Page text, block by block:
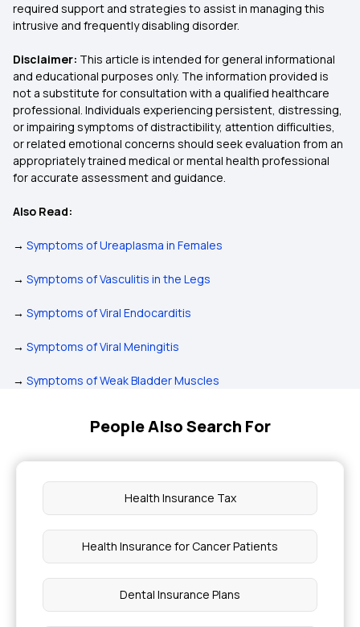
required support and strategies to assist in managing this
intrusive and frequently disabling disorder.
Disclaimer: This article is intended for general informational
and educational purposes only. The information provided is
not a substitute for consultation with a qualified healthcare
professional. Individuals experiencing persistent, distressing,
or impairing symptoms of distractibility, attention difficulties,
or related emotional concerns should seek evaluation from an
appropriately trained medical or mental health professional
for accurate assessment and guidance.
Also Read:
→ Symptoms of Ureaplasma in Females
→ Symptoms of Vasculitis in the Legs
→ Symptoms of Viral Endocarditis
→ Symptoms of Viral Meningitis
→ Symptoms of Weak Bladder Muscles
People Also Search For
Health Insurance Tax
Health Insurance for Cancer Patients
Dental Insurance Plans